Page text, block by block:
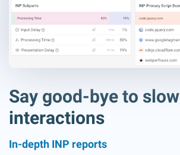
Say good-bye to slow
interactions
In-depth INP reports